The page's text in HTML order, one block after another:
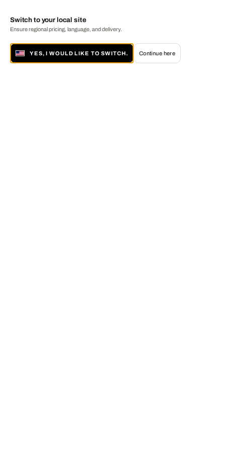
Switch to your local site
Ensure regional pricing, language, and delivery.
YES, I WOULD LIKE TO SWITCH. Continue here